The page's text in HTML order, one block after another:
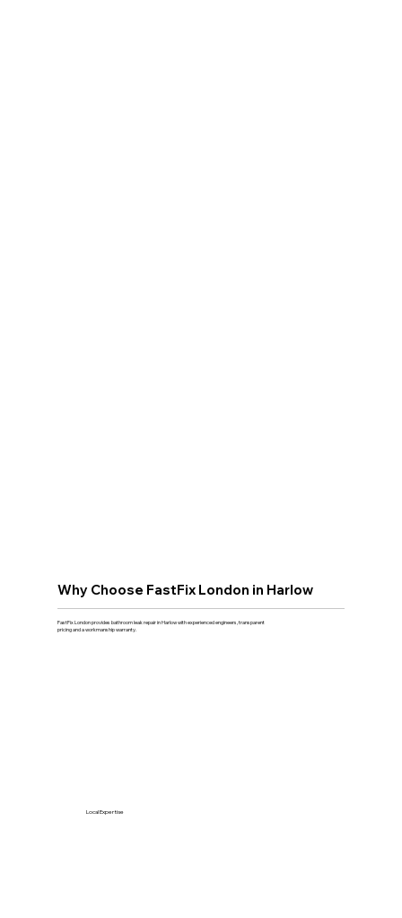
Why Choose FastFix London in Harlow
FastFix London provides bathroom leak repair in Harlow with experienced engineers, transparent
pricing and a workmanship warranty.
Local Expertise